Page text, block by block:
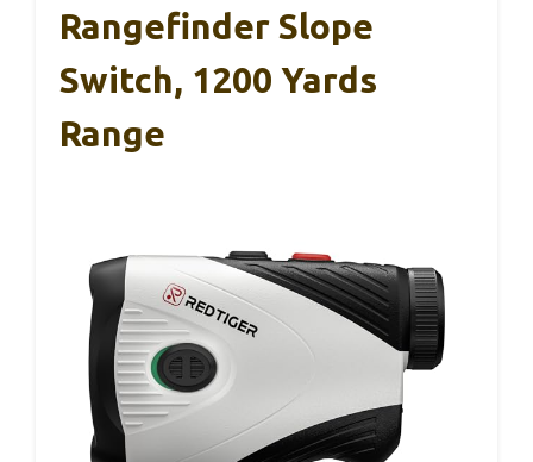
Rangefinder Slope
Switch, 1200 Yards
Range